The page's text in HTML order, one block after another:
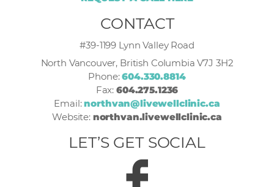
CONTACT
#39-1199 Lynn Valley Road
North Vancouver, British Columbia V7J 3H2
Phone:604.330.8814
Fax:604.275.1236
Email:northvan@livewellclinic.ca
Website: northvan.livewellclinic.ca
LET’S GET SOCIAL